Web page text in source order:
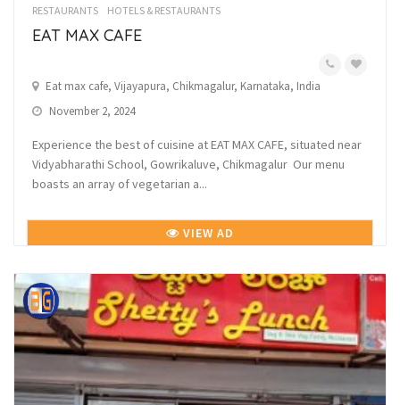
RESTAURANTS HOTELS & RESTAURANTS
EAT MAX CAFE
Eat max cafe, Vijayapura, Chikmagalur, Karnataka, India
November 2, 2024
Experience the best of cuisine at EAT MAX CAFE, situated near
Vidyabharathi School, Gowrikaluve, Chikmagalur Our menu
boasts an array of vegetarian a...
VIEW AD